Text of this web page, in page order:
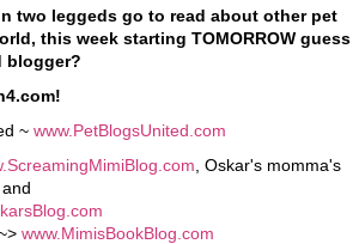
two leggeds go to read about other pet
this week starting TOMORROW guess
blogger?
~ www.PetBlogsUnited.com
, Oskar's momma's
www.MimisBookBlog.com